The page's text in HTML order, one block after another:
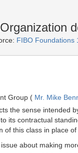
FIBO Foundations
Group ( Mr. Mike
the sense intended
its contractual
of this class in place
about making